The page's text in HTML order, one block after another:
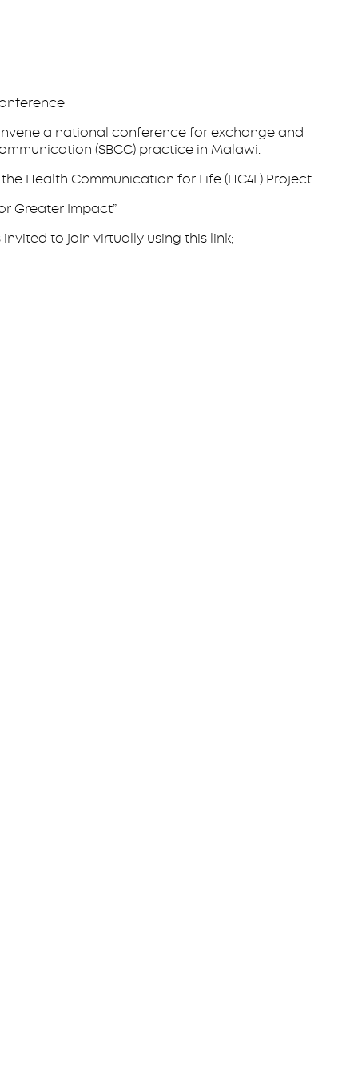
a national conference for exchange and
(SBCC) practice in Malawi.
Health Communication for Life (HC4L) Project
Greater Impact”
to join virtually using this link;